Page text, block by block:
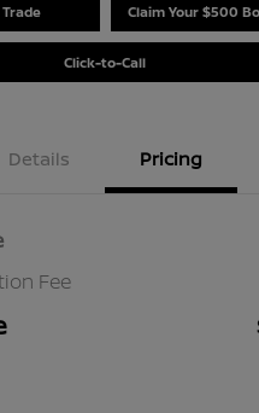
Claim Your $500
Click-to-Call
Details Pricing
Fee